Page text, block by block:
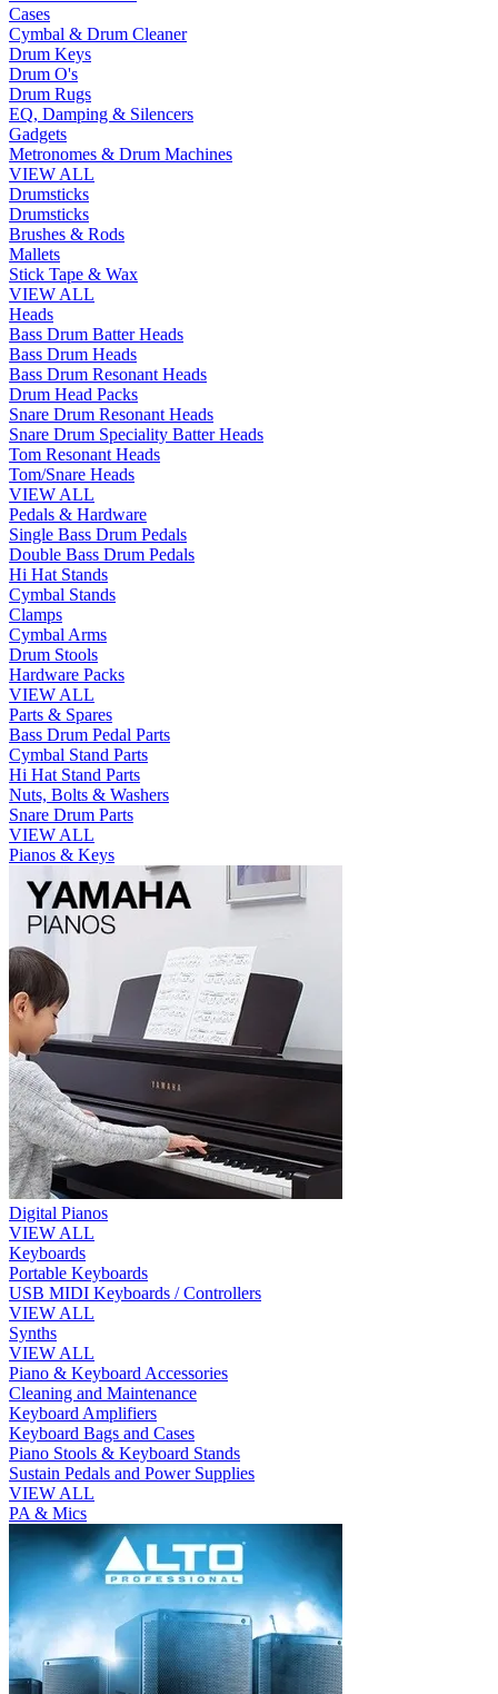
Cases
Cymbal & Drum Cleaner
Drum Keys
Drum O's
Drum Rugs
EQ, Damping & Silencers
Gadgets
Metronomes & Drum Machines
VIEW ALL
Drumsticks
Drumsticks
Brushes & Rods
Mallets
Stick Tape & Wax
VIEW ALL
Heads
Bass Drum Batter Heads
Bass Drum Heads
Bass Drum Resonant Heads
Drum Head Packs
Snare Drum Resonant Heads
Snare Drum Speciality Batter Heads
Tom Resonant Heads
Tom/Snare Heads
VIEW ALL
Pedals & Hardware
Single Bass Drum Pedals
Double Bass Drum Pedals
Hi Hat Stands
Cymbal Stands
Clamps
Cymbal Arms
Drum Stools
Hardware Packs
VIEW ALL
Parts & Spares
Bass Drum Pedal Parts
Cymbal Stand Parts
Hi Hat Stand Parts
Nuts, Bolts & Washers
Snare Drum Parts
VIEW ALL
Pianos & Keys
Digital Pianos
VIEW ALL
Keyboards
Portable Keyboards
USB MIDI Keyboards / Controllers
VIEW ALL
Synths
VIEW ALL
Piano & Keyboard Accessories
Cleaning and Maintenance
Keyboard Amplifiers
Keyboard Bags and Cases
Piano Stools & Keyboard Stands
Sustain Pedals and Power Supplies
VIEW ALL
PA & Mics